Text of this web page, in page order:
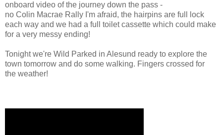
onboard video of the journey down the pass -
no Colin Macrae Rally I'm afraid, the hairpins are full lock
each way and we had a full toilet cassette which could make
for a very messy ending!
Tonight we're Wild Parked in Alesund ready to explore the
town tomorrow and do some walking. Fingers crossed for
the weather!